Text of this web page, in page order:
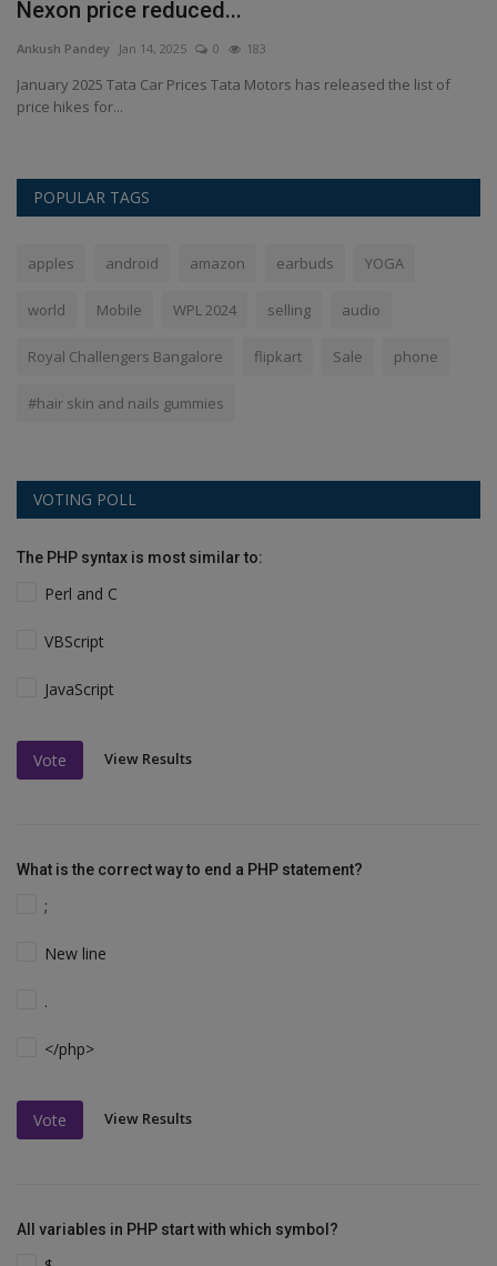
Nexon price reduced...
Ankush Pandey Jan 14, 2025 0 183
January 2025 Tata Car Prices Tata Motors has released the list of
price hikes for...
POPULAR TAGS
apples android amazon earbuds YOGA
world Mobile WPL 2024 selling audio
Royal Challengers Bangalore flipkart Sale phone
#hair skin and nails gummies
VOTING POLL
The PHP syntax is most similar to:
Perl and C
VBScript
JavaScript
Vote View Results
What is the correct way to end a PHP statement?
;
New line
.
</php>
Vote View Results
All variables in PHP start with which symbol?